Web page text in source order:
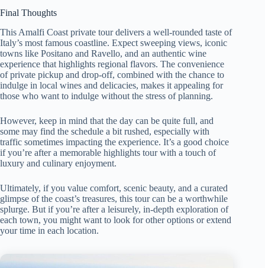
Final Thoughts
This Amalfi Coast private tour delivers a well-rounded taste of
Italy’s most famous coastline. Expect sweeping views, iconic
towns like Positano and Ravello, and an authentic wine
experience that highlights regional flavors. The convenience
of private pickup and drop-off, combined with the chance to
indulge in local wines and delicacies, makes it appealing for
those who want to indulge without the stress of planning.
However, keep in mind that the day can be quite full, and
some may find the schedule a bit rushed, especially with
traffic sometimes impacting the experience. It’s a good choice
if you’re after a memorable highlights tour with a touch of
luxury and culinary enjoyment.
Ultimately, if you value comfort, scenic beauty, and a curated
glimpse of the coast’s treasures, this tour can be a worthwhile
splurge. But if you’re after a leisurely, in-depth exploration of
each town, you might want to look for other options or extend
your time in each location.